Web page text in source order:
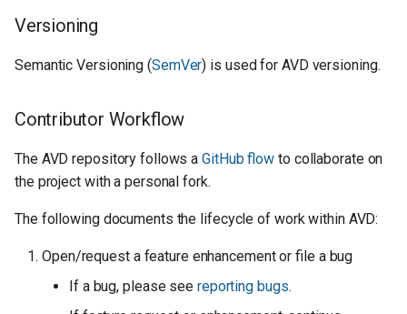
Versioning
Semantic Versioning (SemVer) is used for AVD versioning.
Contributor Workflow
The AVD repository follows aGitHub flow to collaborate on
the project with a personal fork.
The following documents the lifecycle of work within AVD:
Open/request a feature enhancement or file a bug
If a bug, please see reporting bugs.